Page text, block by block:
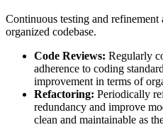
Continuous testing and
organized codebase.
Code Reviews: Regularly
adherence to coding
improvement in terms of
Refactoring: Periodically
redundancy and improve
clean and maintainable as